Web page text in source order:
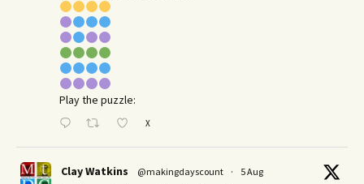
Play the puzzle:
X
Clay Watkins @makingdayscount · 5 Aug